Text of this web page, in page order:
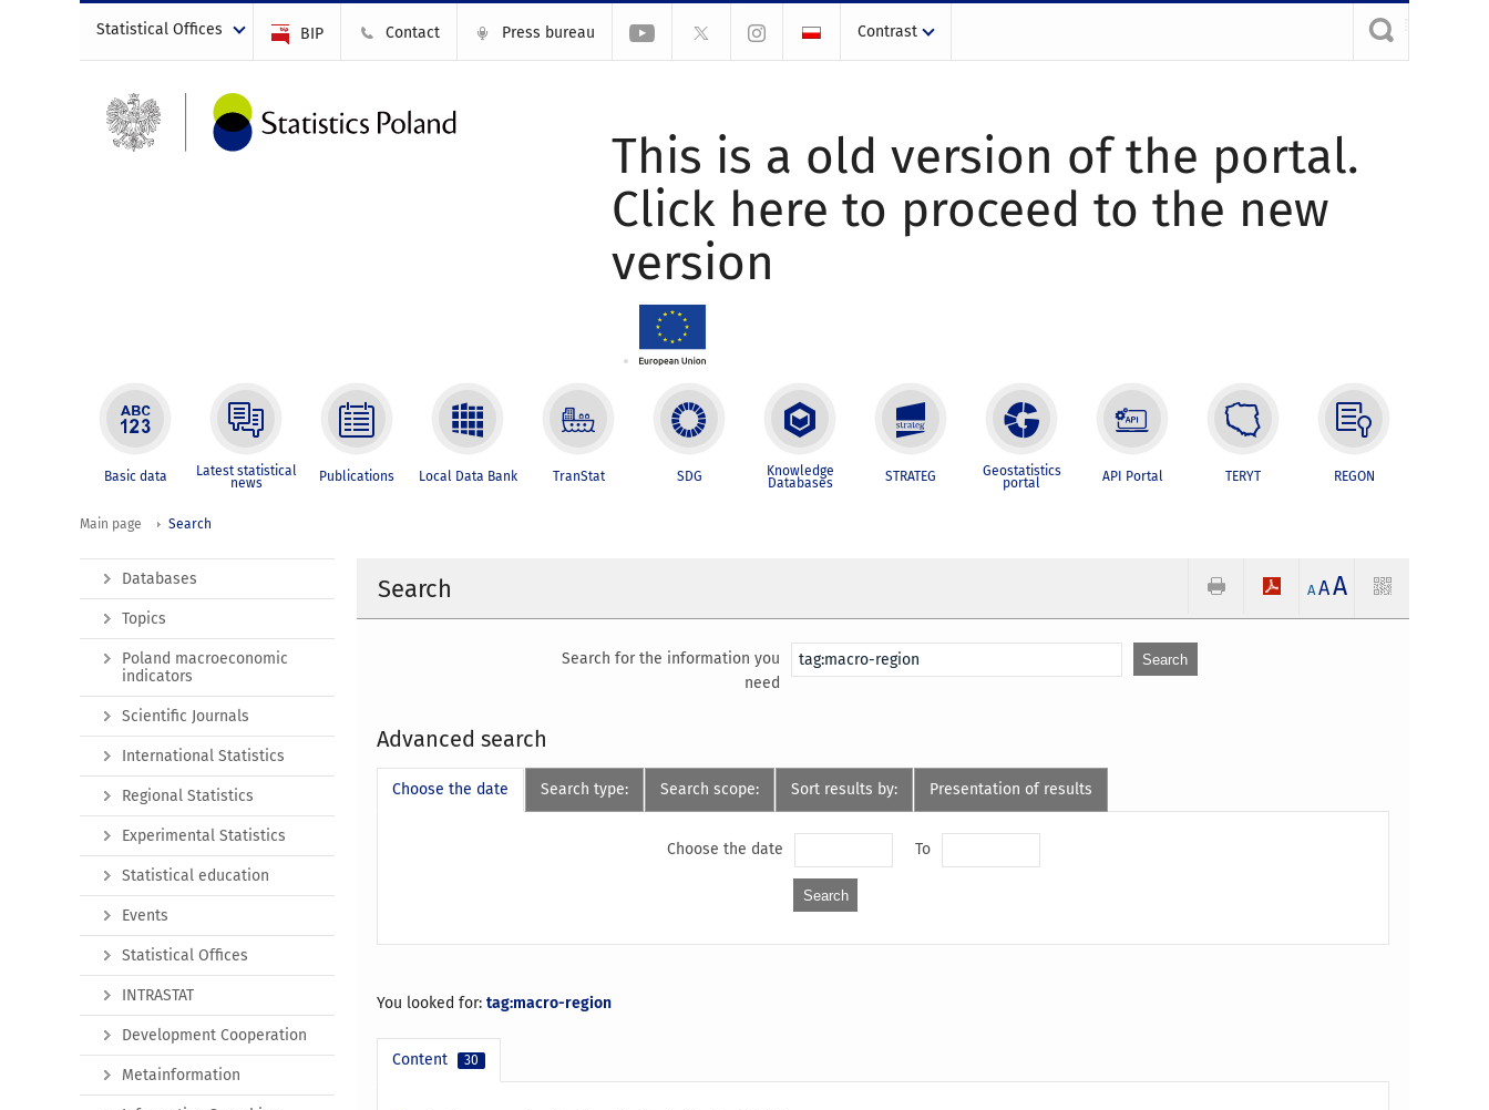
Statistical Offices BIP Contact Press bureau Contrast
This is a old version of the portal.
Click here to proceed to the new
version
Basic data Latest statistical
news Publications Local Data Bank TranStat SDG Knowledge
Databases STRATEG Geostatistics
portal API Portal TERYT REGON
Main page Search
Search A AA
Search for the information you
need
Advanced search
Choose the date Search type: Search scope: Sort results by: Presentation of results
Choose the date To
You looked for:tag:macro-region
Content 30
Databases
Topics
Poland macroeconomic
indicators
Scientific Journals
International Statistics
Regional Statistics
Experimental Statistics
Statistical education
Events
Statistical Offices
INTRASTAT
Development Cooperation
Metainformation